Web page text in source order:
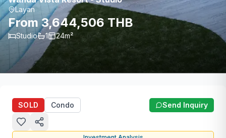
Layan
From 3,644,506 THB
Studio 1 24m²
SOLD Condo Send Inquiry